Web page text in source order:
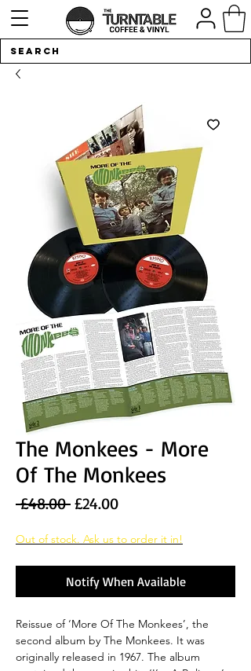
The Monkees - More
Of The Monkees
£48.00 Regular
£24.00Sale
Out of stock. Ask us to order it in!
Notify When Available
Reissue of ‘More Of The Monkees’, the
second album by The Monkees. It was
originally released in 1967. The album